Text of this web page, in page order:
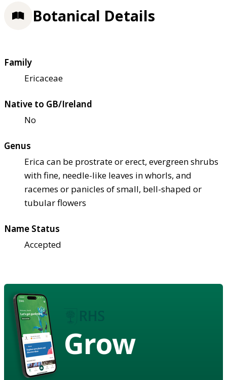
Botanical Details
Family
Ericaceae
Native to GB/Ireland
No
Genus
Erica can be prostrate or erect, evergreen shrubs
with fine, needle-like leaves in whorls, and
racemes or panicles of small, bell-shaped or
tubular flowers
Name Status
Accepted
Grow